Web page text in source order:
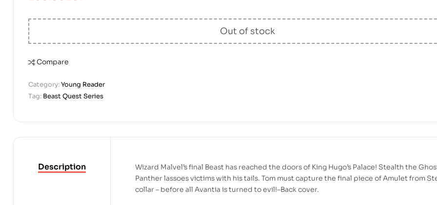
Out of stock
Compare
Category:Young Reader
Tag: Beast Quest Series
Description
Wizard Malvel’s final Beast has reached the doors of King Hugo’s Palace! Stealth the
Panther lassoes victims with his tails. Tom must capture the final piece of Amulet from
collar – before all Avantia is turned to evil!–Back cover.